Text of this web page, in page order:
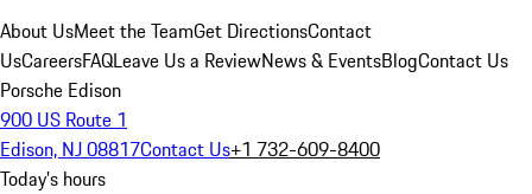
About UsMeet the TeamGet DirectionsContact
UsCareersFAQLeave Us a ReviewNews & EventsBlogContact Us
Porsche Edison
900 US Route 1
Edison, NJ 08817Contact Us+1 732-609-8400
Today's hours